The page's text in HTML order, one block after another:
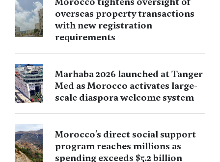
overseas property transactions
with new registration
requirements
Marhaba 2026 launched at Tanger
Med as Morocco activates large-
scale diaspora welcome system
Morocco’s direct social support
program reaches millions as
spending exceeds $5.2 billion